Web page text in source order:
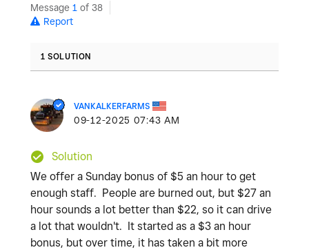
Message 1 of 38
Report
1 SOLUTION
VANKALKERFARMS
‎09-12-2025 07:43 AM
Solution
We offer a Sunday bonus of $5 an hour to get
enough staff. People are burned out, but $27 an
hour sounds a lot better than $22, so it can drive
a lot that wouldn't. It started as a $3 an hour
bonus, but over time, it has taken a bit more